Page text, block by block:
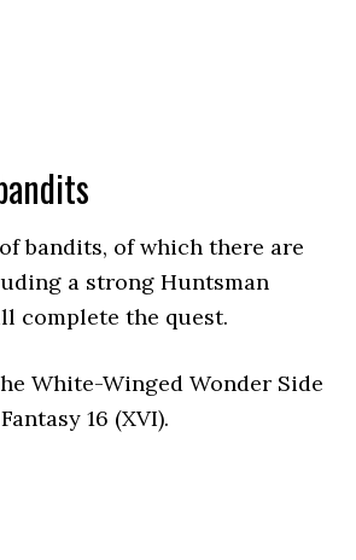
bandits, of which there are
a strong Huntsman
complete the quest.
White-Winged Wonder Side
16 (XVI).